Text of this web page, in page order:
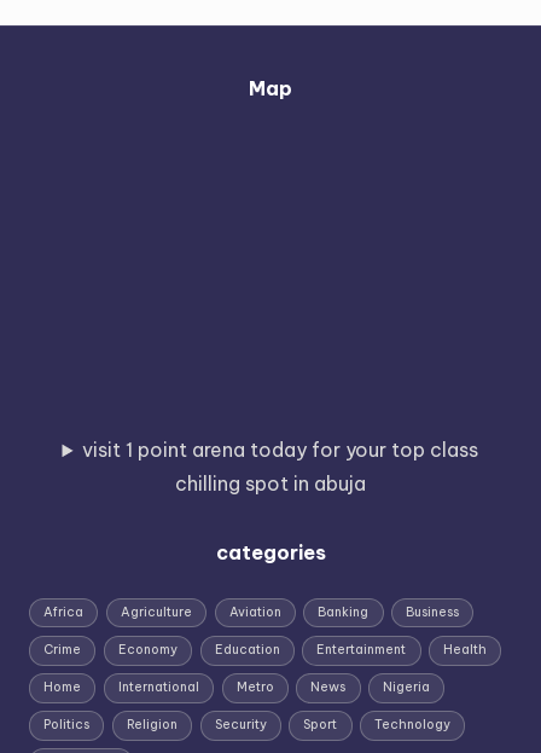
Map
visit 1 point arena today for your top class
chilling spot in abuja
categories
Africa Agriculture Aviation Banking Business
Crime Economy Education Entertainment Health
Home International Metro News Nigeria
Politics Religion Security Sport Technology